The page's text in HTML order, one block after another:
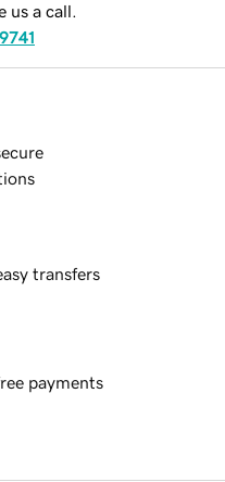
us a call.
transfers
payments